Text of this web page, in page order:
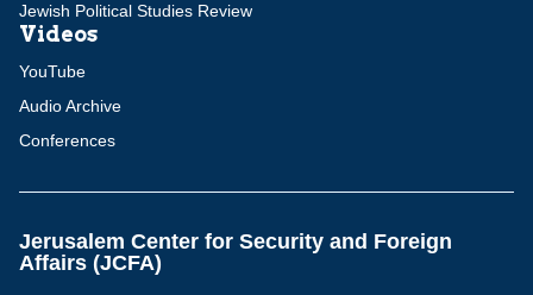
Jewish Political Studies Review
Videos
YouTube
Audio Archive
Conferences
Jerusalem Center for Security and Foreign
Affairs (JCFA)